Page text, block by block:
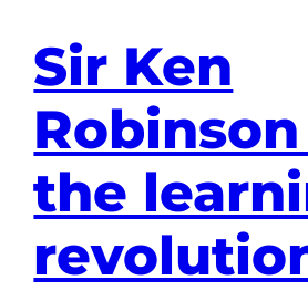
Sir Ken
the